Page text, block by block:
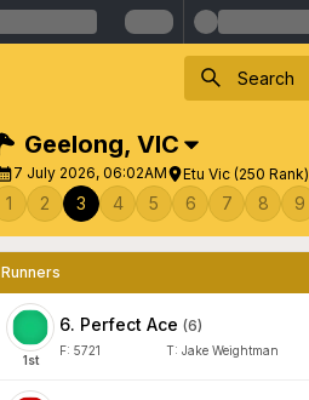
Geelong, VIC
7 July 2026, 06:02AM Etu Vic (250 Rank)
1 2 3 4 5 6 7 8 9
Runners
1st
6. Perfect Ace (6)
F: 5721 T: Jake Weightman